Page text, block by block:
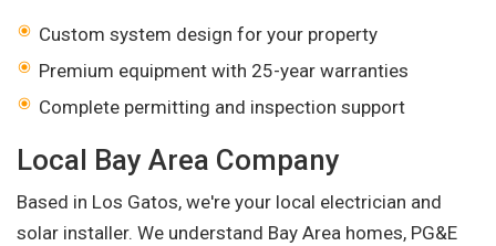
Custom system design for your property
Premium equipment with 25-year warranties
Complete permitting and inspection support
Local Bay Area Company
Based in Los Gatos, we're your local electrician and
solar installer. We understand Bay Area homes, PG&E